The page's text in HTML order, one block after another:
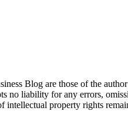
Blog are those of the
no liability for any errors,
property rights